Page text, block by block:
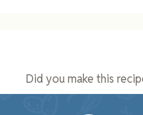
Did you make this